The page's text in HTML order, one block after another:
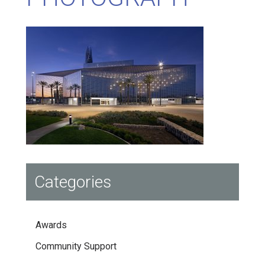
Categories
Awards
Community Support